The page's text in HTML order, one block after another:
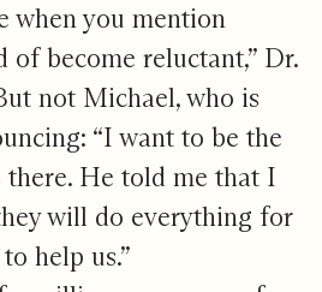
when you mention
of become reluctant,” Dr.
not Michael, who is
“I want to be the
He told me that I
will do everything for
help us.”